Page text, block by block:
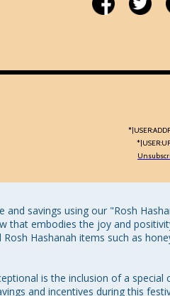
and savings using our "Rosh
that embodies the joy and
Hashanah items such as
is the inclusion of a
and incentives during this